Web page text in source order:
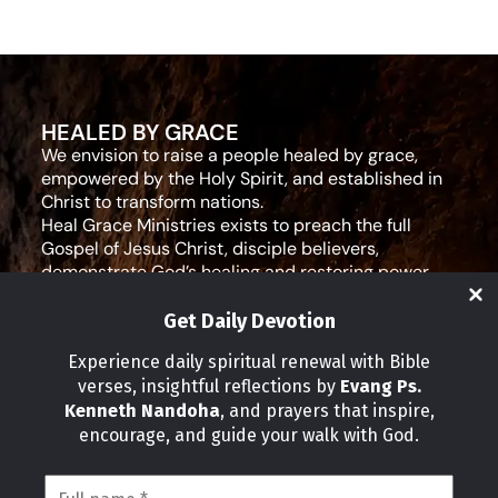
Get Daily Devotion
Experience daily spiritual renewal with Bible
verses, insightful reflections by Evang Ps.
Kenneth Nandoha, and prayers that inspire,
encourage, and guide your walk with God.
HEALED BY GRACE
We envision to raise a people healed by grace,
empowered by the Holy Spirit, and established in
Christ to transform nations.
Heal Grace Ministries exists to preach the full
Gospel of Jesus Christ, disciple believers,
demonstrate God’s healing and restoring power,
IMPORTANT LINKS
Our Partners
About Us
Volunteer